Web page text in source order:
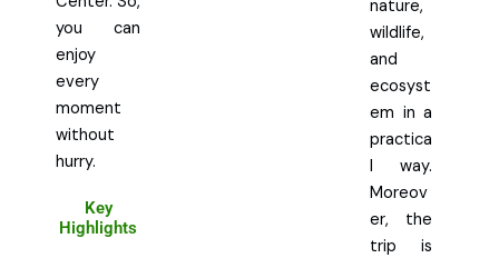
you can
enjoy
every
moment
without
hurry.
Key
Highlights
nature,
wildlife,
and
ecosyst
em in a
practica
l way.
Moreov
er, the
trip is